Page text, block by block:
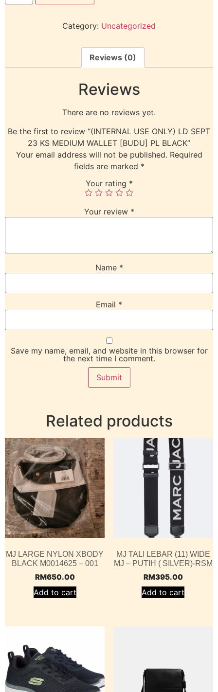
Category: Uncategorized
Reviews (0)
Reviews
There are no reviews yet.
Be the first to review “(INTERNAL USE ONLY) LD SEPT
23 KS MEDIUM WALLET [BUDU] PL BLACK”
Your email address will not be published. Required
fields are marked *
Your rating *
Your review *
Name *
Email *
Save my name, email, and website in this browser for
the next time I comment.
Related products
MJ LARGE NYLON XBODY
BLACK M0014625 – 001
RM650.00
Add to cart
MJ TALI LEBAR (11) WIDE
MJ – PUTIH ( SILVER)-RSM
RM395.00
Add to cart